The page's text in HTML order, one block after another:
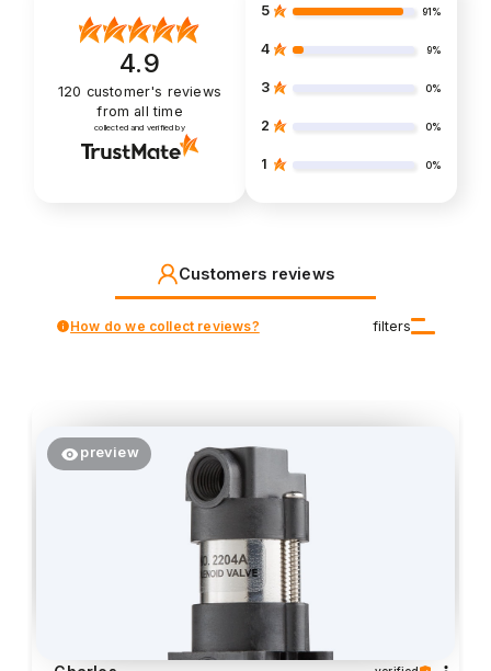
4.9
120 customer's reviews
from all time
collected and verified by
5 91%
4 9%
3 0%
2 0%
1 0%
Customers reviews
filters
How do we collect reviews?
preview